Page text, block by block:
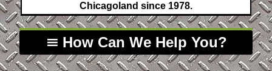
Chicagoland since 1978.
How Can We Help You?